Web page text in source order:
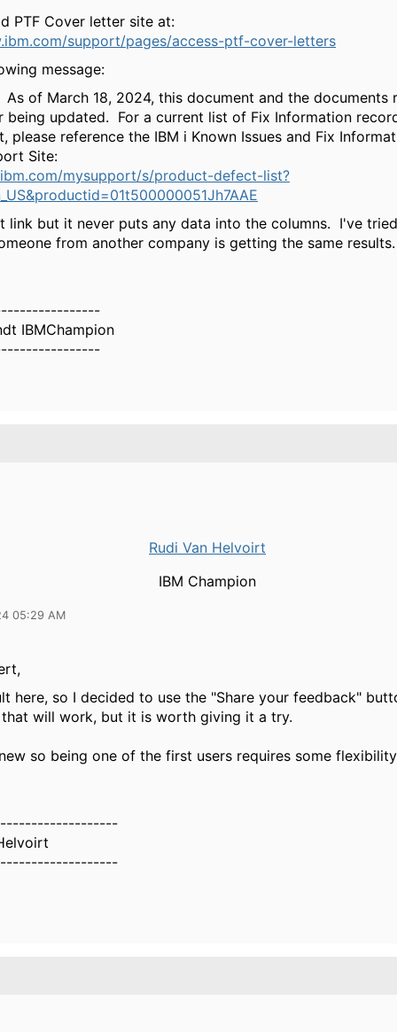
PTF Cover letter site at:
support/pages/access-ptf-cover-letters
message:
As of March 18, 2024, this document and the documents
being updated. For a current list of Fix Information
please reference the IBM i Known Issues and Fix
Site:
mysupport/s/product-defect-list?
link but it never puts any data into the columns. I've
from another company is getting the same results.
IBMChampion
Rudi Van Helvoirt
IBM Champion
05:29 AM
here, so I decided to use the "Share your feedback"
will work, but it is worth giving it a try.
so being one of the first users requires some